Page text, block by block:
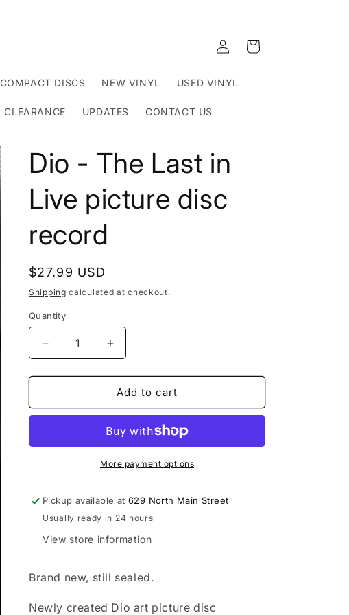
COMPACT DISCS NEW VINYL USED VINYL
CLEARANCE UPDATES CONTACT US
Log
in
Cart
Dio - The Last in
Live picture disc
record
Regular
price
$27.99 USD
Shipping calculated at checkout.
Quantity
Decrease
quantity
for
-
in
record
Increase
quantity
for
Dio
-
Last
in
Live
record
Add to cart
More payment options
Pickup available at629 North Main Street
Usually ready in 24 hours
View store information
Brand new, still sealed.
Newly created Dio art picture disc